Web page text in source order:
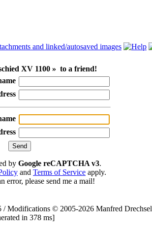
XV 1100 » to a friend!
by Google reCAPTCHA v3.
and Terms of Service apply.
error, please send me a mail!
/Modifications © 2005-2026 Manfred Drechsel
in 378 ms]